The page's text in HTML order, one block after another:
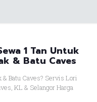
1 Tan Untuk
& Batu Caves
& Batu Caves? Servis Lori
KL & Selangor Harga